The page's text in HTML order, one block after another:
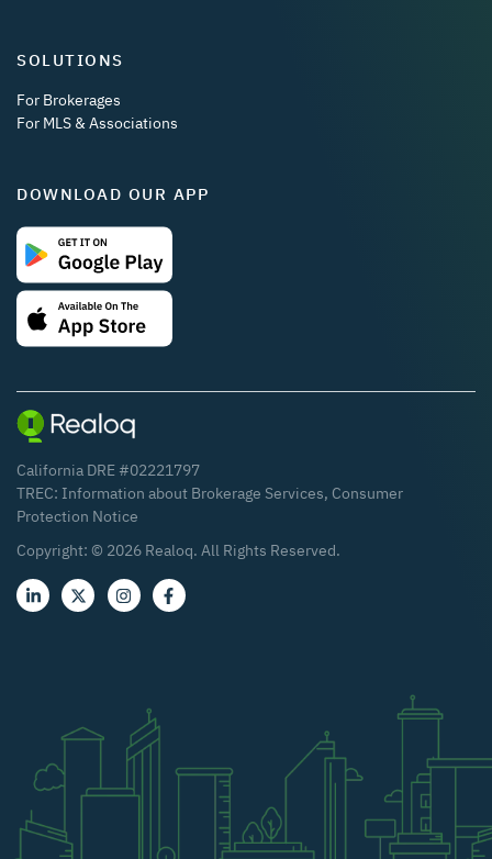
SOLUTIONS
For Brokerages
For MLS & Associations
DOWNLOAD OUR APP
California DRE #02221797
TREC: Information about Brokerage Services, Consumer
Protection Notice
Copyright: © 2026 Realoq. All Rights Reserved.